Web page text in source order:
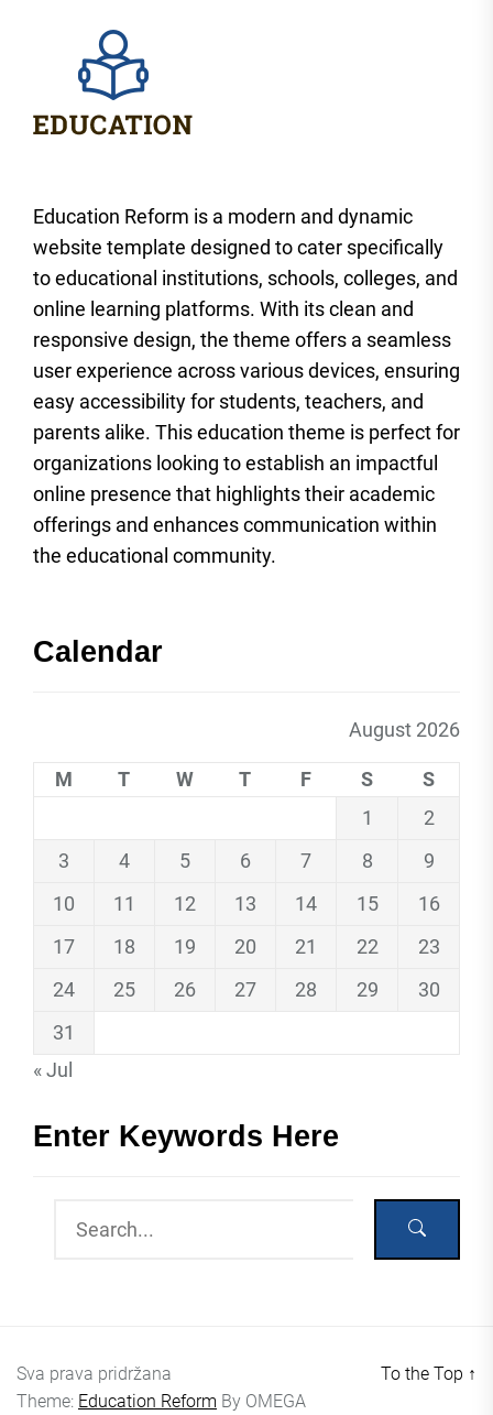
Education Reform is a modern and dynamic
website template designed to cater specifically
to educational institutions, schools, colleges, and
online learning platforms. With its clean and
responsive design, the theme offers a seamless
user experience across various devices, ensuring
easy accessibility for students, teachers, and
parents alike. This education theme is perfect for
organizations looking to establish an impactful
online presence that highlights their academic
offerings and enhances communication within
the educational community.
Calendar
August 2026
M T W T F S
S
1
2
3
4 5 6 7 8
9
10
11 12 13 14 15
16
17
18 19 20 21 22
23
24
25 26 27 28 29
30
31
« Jul
Enter Keywords Here
Sva prava pridržana
Theme: Education Reform By OMEGA
To the Top ↑